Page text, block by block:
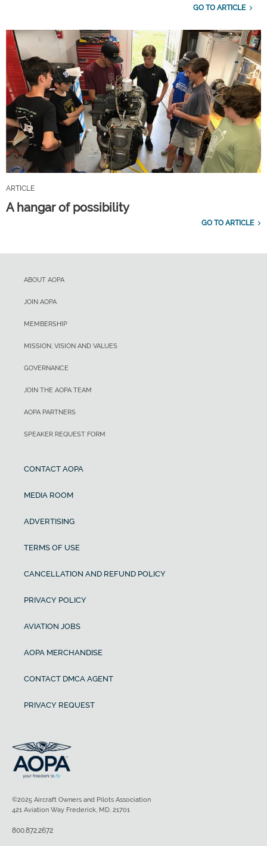
GO TO ARTICLE
ARTICLE
A hangar of possibility
GO TO ARTICLE
ABOUT AOPA
JOIN AOPA
MEMBERSHIP
MISSION, VISION AND VALUES
GOVERNANCE
JOIN THE AOPA TEAM
AOPA PARTNERS
SPEAKER REQUEST FORM
CONTACT AOPA
MEDIA ROOM
ADVERTISING
TERMS OF USE
CANCELLATION AND REFUND POLICY
PRIVACY POLICY
AVIATION JOBS
AOPA MERCHANDISE
CONTACT DMCA AGENT
PRIVACY REQUEST
©2025 Aircraft Owners and Pilots Association
421 Aviation Way Frederick, MD, 21701
800.872.2672